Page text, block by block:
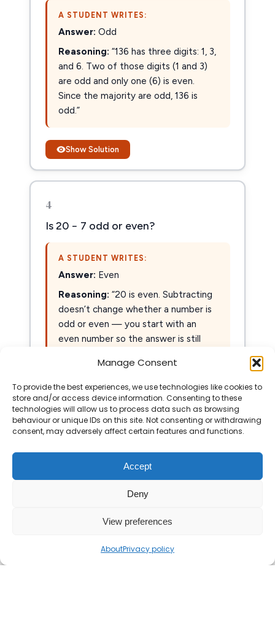
Manage Consent
To provide the best experiences, we use technologies like cookies to
store and/or access device information. Consenting to these
technologies will allow us to process data such as browsing
behaviour or unique IDs on this site. Not consenting or withdrawing
consent, may adversely affect certain features and functions.
Accept
Deny
View preferences
AboutPrivacy policy
A STUDENT WRITES:
Answer: Odd
Reasoning: “136 has three digits: 1, 3,
and 6. Two of those digits (1 and 3)
are odd and only one (6) is even.
Since the majority are odd, 136 is
odd.”
Show Solution
4
Is 20 − 7 odd or even?
A STUDENT WRITES:
Answer: Even
Reasoning: “20 is even. Subtracting
doesn’t change whether a number is
odd or even — you start with an
even number so the answer is still
Show Solution